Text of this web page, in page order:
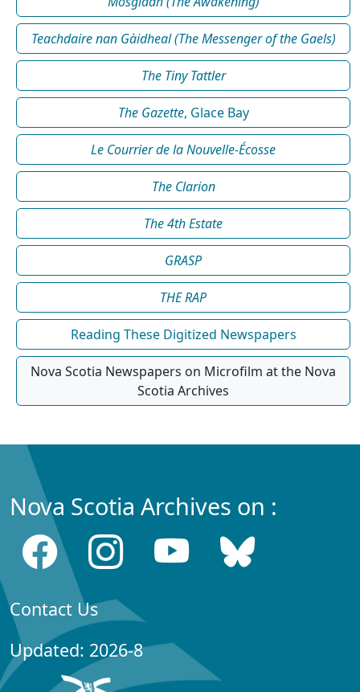
Teachdaire nan Gàidheal (The Messenger of the Gaels)
The Tiny Tattler
The Gazette, Glace Bay
Le Courrier de la Nouvelle-Écosse
The Clarion
The 4th Estate
GRASP
THE RAP
Reading These Digitized Newspapers
Nova Scotia Newspapers on Microfilm at the Nova
Scotia Archives
Nova Scotia Archives on :
Contact Us
Updated: 2026-8